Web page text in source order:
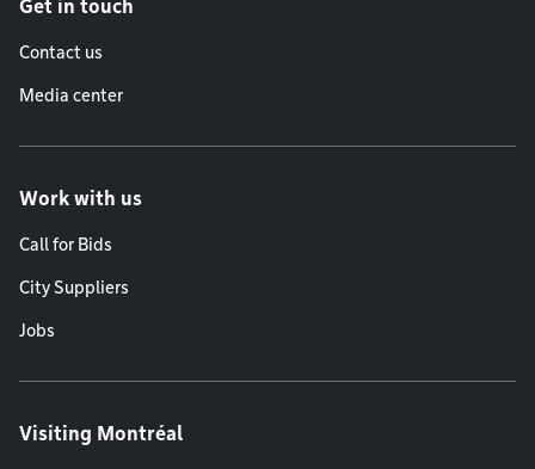
Get in touch
Contact us
Media center
Work with us
Call for Bids
City Suppliers
Jobs
Visiting Montréal